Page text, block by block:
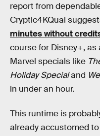
report from
Cryptic4KQual
minutes without
course for Disney+,
Marvel specials like
Holiday Specialand
in under an hour.
This runtime is
already accustomed